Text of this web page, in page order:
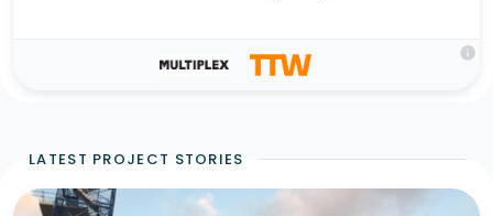
info
LATEST PROJECT STORIES